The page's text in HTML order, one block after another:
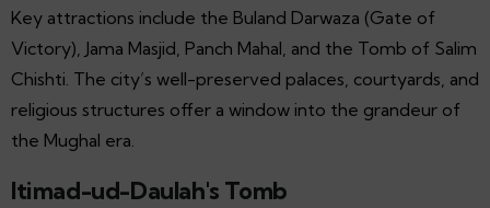
Key attractions include the Buland Darwaza (Gate of
Victory), Jama Masjid, Panch Mahal, and the Tomb of Salim
Chishti. The city’s well-preserved palaces, courtyards, and
religious structures offer a window into the grandeur of
the Mughal era.
Itimad-ud-Daulah's Tomb